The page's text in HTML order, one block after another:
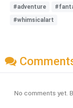
#adventure
#whimsicalart
No comments yet.